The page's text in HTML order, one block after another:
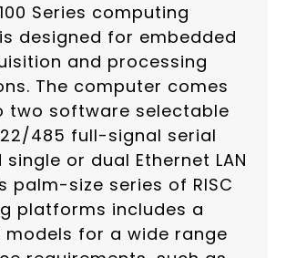
Series computing
designed for embedded
and processing
The computer comes
two software selectable
485 full-signal serial
or dual Ethernet LAN
palm-size series of RISC
platforms includes a
for a wide range